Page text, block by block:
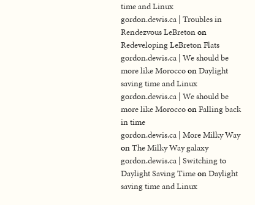
time and Linux
gordon.dewis.ca | Troubles in
Rendezvous LeBretonon
Redeveloping LeBreton Flats
gordon.dewis.ca | We should be
more like MoroccoonDaylight
saving time and Linux
gordon.dewis.ca | We should be
more like MoroccoonFalling back
in time
gordon.dewis.ca | More Milky Way
onThe Milky Way galaxy
gordon.dewis.ca | Switching to
Daylight Saving TimeonDaylight
saving time and Linux